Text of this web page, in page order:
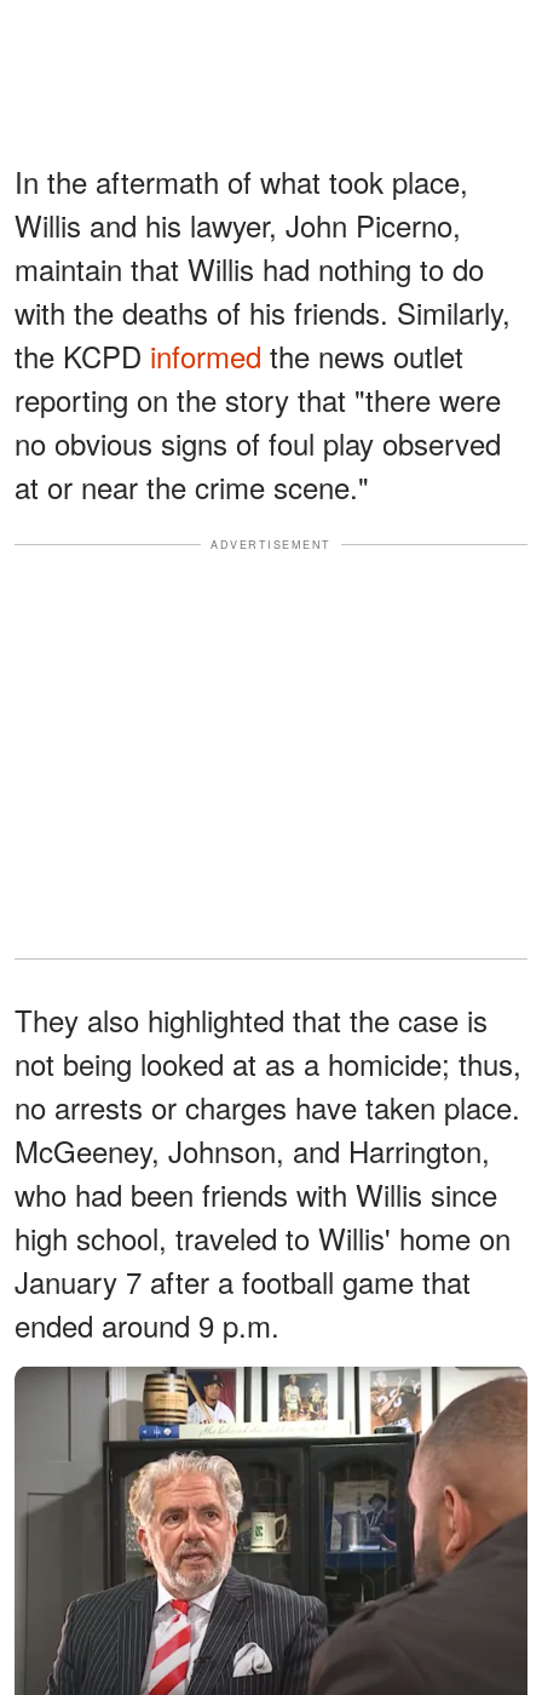
In the aftermath of what took place,
Willis and his lawyer, John Picerno,
maintain that Willis had nothing to do
with the deaths of his friends. Similarly,
the KCPD informed the news outlet
reporting on the story that "there were
no obvious signs of foul play observed
at or near the crime scene."
ADVERTISEMENT
They also highlighted that the case is
not being looked at as a homicide; thus,
no arrests or charges have taken place.
McGeeney, Johnson, and Harrington,
who had been friends with Willis since
high school, traveled to Willis' home on
January 7 after a football game that
ended around 9 p.m.